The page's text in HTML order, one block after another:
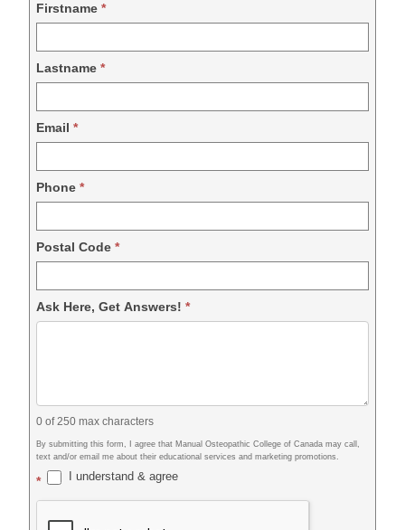
Firstname*
Lastname*
Email*
Phone*
Postal Code*
Ask Here, Get Answers!*
0 of 250 max characters
By submitting this form, I agree that Manual Osteopathic College of Canada may call,
text and/or email me about their educational services and marketing promotions.
* I understand & agree